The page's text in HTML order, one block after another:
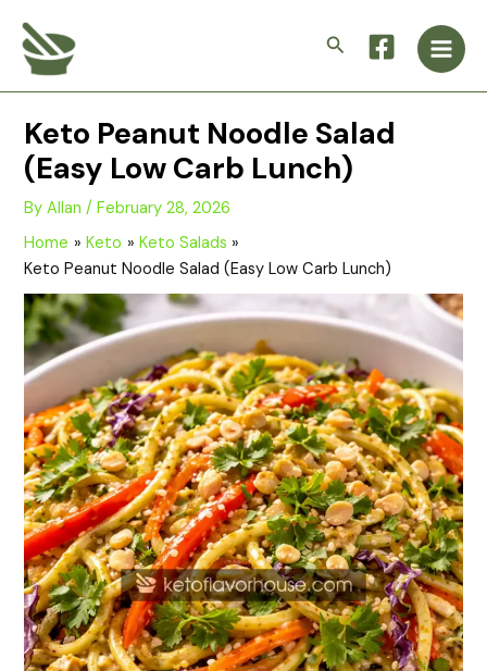
content
Search
Main
Keto Peanut Noodle Salad
(Easy Low Carb Lunch)
ByAllan/February 28, 2026
Home
Keto
Keto Salads
Keto Peanut Noodle Salad (Easy Low Carb Lunch)